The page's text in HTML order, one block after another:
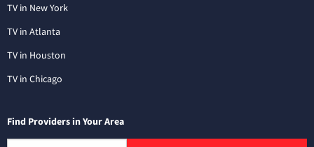
TV in New York
TV in Atlanta
TV in Houston
TV in Chicago
Find Providers in Your Area